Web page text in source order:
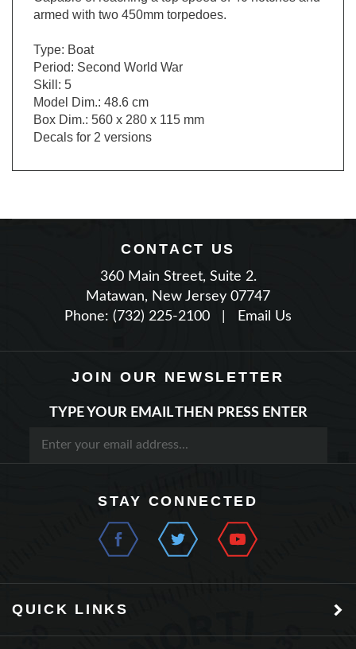
Period: Second World War
Skill: 5
Model Dim.: 48.6 cm
Box Dim.: 560 x 280 x 115 mm
Decals for 2 versions
CONTACT US
360 Main Street, Suite 2.
Matawan, New Jersey 07747
Phone: (732) 225-2100
| Email Us
JOIN OUR NEWSLETTER
QUICK LINKS